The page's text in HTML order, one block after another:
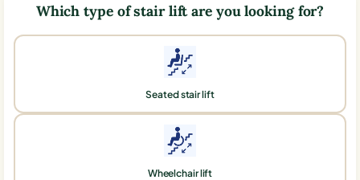
Which type of stair lift are you looking for?
Seated stair lift
Wheelchair lift